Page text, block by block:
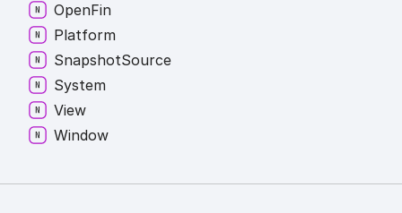
OpenFin
Platform
SnapshotSource
System
View
Window